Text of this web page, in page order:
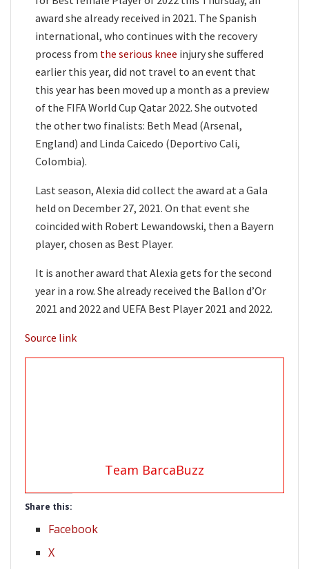
award she already received in 2021. The Spanish
international, who continues with the recovery
process from the serious knee injury she suffered
earlier this year, did not travel to an event that
this year has been moved up a month as a preview
of the FIFA World Cup Qatar 2022. She outvoted
the other two finalists: Beth Mead (Arsenal,
England) and Linda Caicedo (Deportivo Cali,
Colombia).
Last season, Alexia did collect the award at a Gala
held on December 27, 2021. On that event she
coincided with Robert Lewandowski, then a Bayern
player, chosen as Best Player.
It is another award that Alexia gets for the second
year in a row. She already received the Ballon d’Or
2021 and 2022 and UEFA Best Player 2021 and 2022.
Source link
Team BarcaBuzz
Share this:
Facebook
X